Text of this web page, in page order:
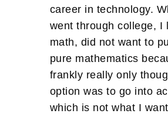
career in technology.
went through college, I
math, did not want to
pure mathematics
frankly really only
option was to go into
which is not what I